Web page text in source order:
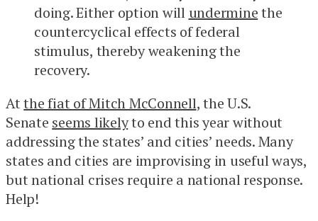
doing. Either option will underminethe
countercyclical effects of federal
stimulus, thereby weakening the
recovery.
Atthe fiat of Mitch McConnell, the U.S.
Senate seems likelyto end this year without
addressing the states’ and cities’ needs. Many
states and cities are improvising in useful ways,
but national crises require a national response.
Help!